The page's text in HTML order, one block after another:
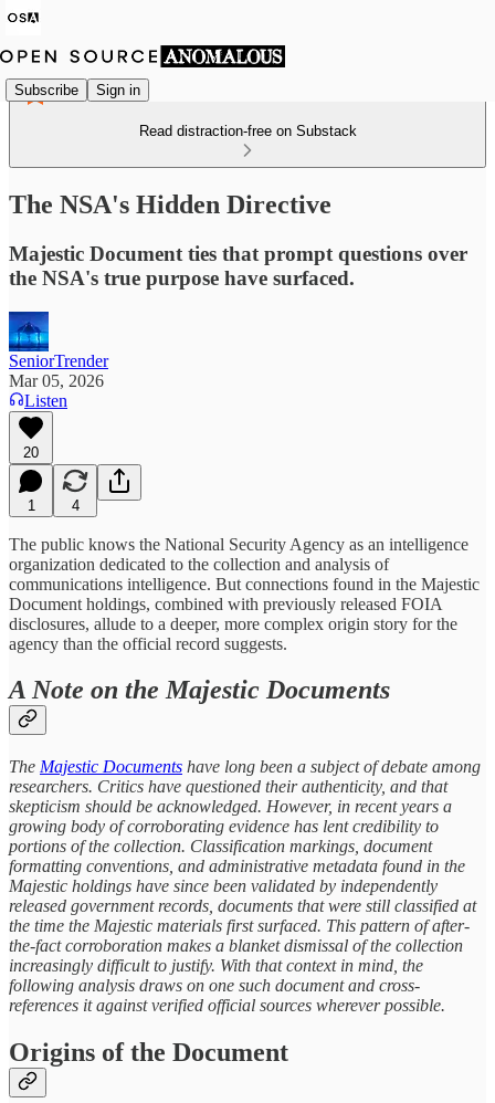
Subscribe Sign in
Read distraction-free on Substack
The NSA's Hidden Directive
Majestic Document ties that prompt questions over
the NSA's true purpose have surfaced.
SeniorTrender
Mar 05, 2026
Listen
20
1 4
The public knows the National Security Agency as an intelligence
organization dedicated to the collection and analysis of
communications intelligence. But connections found in the Majestic
Document holdings, combined with previously released FOIA
disclosures, allude to a deeper, more complex origin story for the
agency than the official record suggests.
A Note on the Majestic Documents
The Majestic Documents have long been a subject of debate among
researchers. Critics have questioned their authenticity, and that
skepticism should be acknowledged. However, in recent years a
growing body of corroborating evidence has lent credibility to
portions of the collection. Classification markings, document
formatting conventions, and administrative metadata found in the
Majestic holdings have since been validated by independently
released government records, documents that were still classified at
the time the Majestic materials first surfaced. This pattern of after-
the-fact corroboration makes a blanket dismissal of the collection
increasingly difficult to justify. With that context in mind, the
following analysis draws on one such document and cross-
references it against verified official sources wherever possible.
Origins of the Document